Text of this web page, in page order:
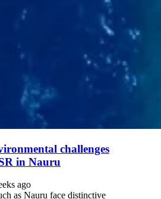
challenges
in Nauru
ago
as Nauru face distinctive